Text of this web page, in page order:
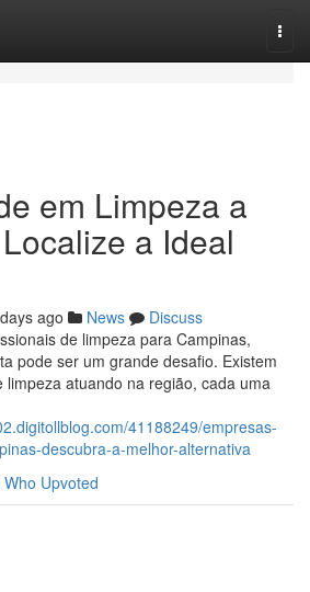
em Limpeza a
a Ideal
ago News
Discuss
de limpeza para Campinas,
pode ser um grande desafio. Existem
limpeza atuando na região, cada uma
41188249/empresas-
descubra-a-melhor-alternativa
Who Upvoted